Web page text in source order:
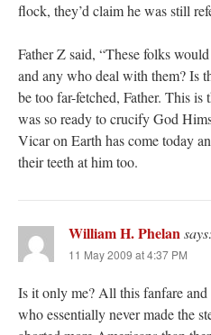
flock, they’d claim he was still
Father Z said, “These folks
and any who deal with them? Is
be too far-fetched, Father. This
was so ready to crucify God
Vicar on Earth has come today
their teeth at him too.
William H. Phelansays:
11 May 2009 at 4:37 PM
Is it only me? All this fanfare
who essentially never made the